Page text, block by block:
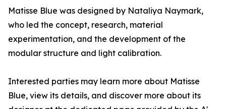
Matisse Blue was designed by Nataliya Naymark,
who led the concept, research, material
experimentation, and the development of the
modular structure and light calibration.
Interested parties may learn more about Matisse
Blue, view its details, and discover more about its